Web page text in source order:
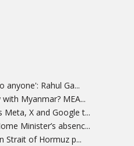
Rahul Ga...
Myanmar? MEA...
X and Google t...
Minister’s absenc...
Strait of Hormuz p...